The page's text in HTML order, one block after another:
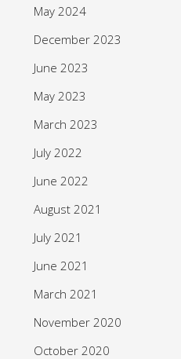
May 2024
December 2023
June 2023
May 2023
March 2023
July 2022
June 2022
August 2021
July 2021
June 2021
March 2021
November 2020
October 2020